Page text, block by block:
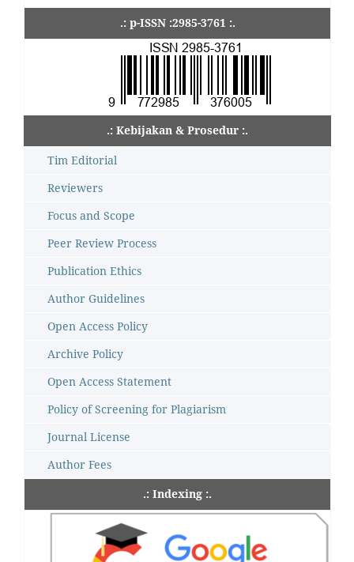
.: p-ISSN :2985-3761 :.
.: Kebijakan & Prosedur :.
Tim Editorial
Reviewers
Focus and Scope
Peer Review Process
Publication Ethics
Author Guidelines
Open Access Policy
Archive Policy
Open Access Statement
Policy of Screening for Plagiarism
Journal License
Author Fees
.: Indexing :.